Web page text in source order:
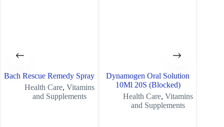
Bach Rescue Remedy Spray
Health Care, Vitamins
and Supplements
Dynamogen Oral Solution
10Ml 20S (Blocked)
Health Care, Vitamins
and Supplements